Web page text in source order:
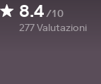
8.4/10
277Valutazioni